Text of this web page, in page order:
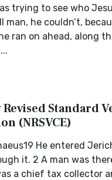
trying to see who
man, he couldn’t,
ran on ahead, along
Revised Standard
(NRSVCE)
He entered
it. 2 A man was
a chief tax collector